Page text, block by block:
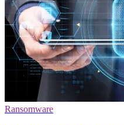
Ransomware